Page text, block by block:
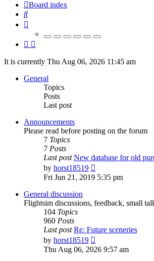
Board index
Search
It is currently Thu Aug 06, 2026 11:45 am
General
Topics
Posts
Last post
Announcements
Please read before posting on the forum
7 Topics
7 Posts
Last post New database for old
by horst18519
the
Fri Jun 21, 2019 5:35 pm
General discussion
Flightsim discussions, feedback, small
104 Topics
960 Posts
Last post Re: Future sceneries
by horst18519
the
Thu Aug 06, 2026 9:57 am